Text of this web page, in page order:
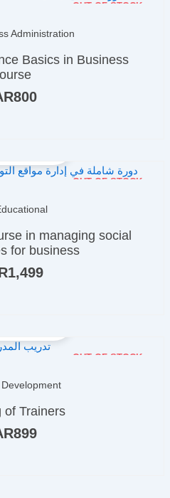
OUT OF STOCK
Administration
Basics in Business
800
OUT OF STOCK
in managing social
for business
1,499
OUT OF STOCK
of Trainers
899